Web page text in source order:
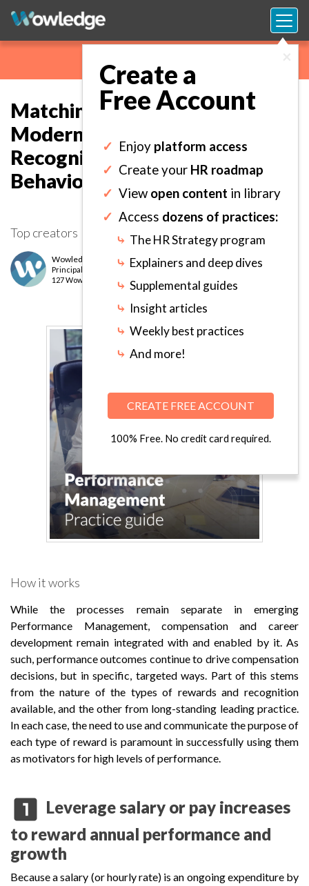
Create a
Free Account
✓ Enjoy platform access
✓ Create your HR roadmap
✓ View open content in library
✓ Access dozens of practices:
⤷ The HR Strategy program
⤷ Explainers and deep dives
⤷ Supplemental guides
⤷ Insight articles
⤷ Weekly best practices
⤷ And more!
CREATE FREE ACCOUNT
100% Free. No credit card required.
Matching Clear Criteria to
Modern Rewards and
Recognition to Drive Targeted
Behaviors.
Top creators
Wowledge Expert Team
Principal
127 Wows earned
How it works
While the processes remain separate in emerging
Performance Management, compensation and career
development remain integrated with and enabled by it. As
such, performance outcomes continue to drive compensation
decisions, but in specific, targeted ways. Part of this stems
from the nature of the types of rewards and recognition
available, and the other from long-standing leading practice.
In each case, the need to use and communicate the purpose of
each type of reward is paramount in successfully using them
as motivators for high levels of performance.
looks_one Leverage salary or pay increases
to reward annual performance and
growth
Because a salary (or hourly rate) is an ongoing expenditure by